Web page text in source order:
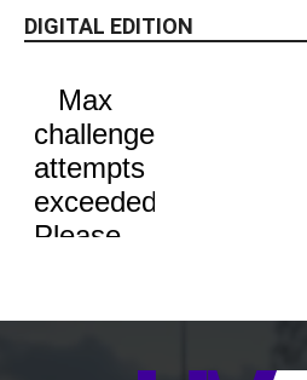
DIGITAL EDITION